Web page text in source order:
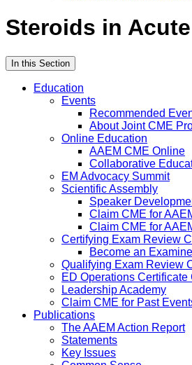
Steroids in
In this Section
Education
Events
Recommended
About Joint CME
Online Education
AAEM CME Online
Collaborative
EM Advocacy Summit
Scientific Assembly
Speaker
Claim CME for
Claim CME for
Certifying Exam Review
Become an
Qualifying Exam Review
ED Operations
Leadership Academy
Claim CME for Past
Publications
The AAEM Action Report
Statements
Key Issues